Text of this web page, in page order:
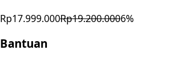
Rp17.999.000Rp19.200.0006%
Bantuan